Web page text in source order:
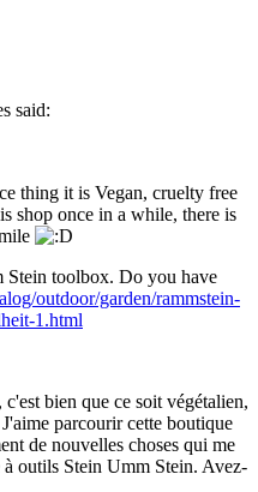
said:
thing it is Vegan, cruelty free
shop once in a while, there is
Stein toolbox. Do you have
outdoor/garden/rammstein-
1.html
bien que ce soit végétalien,
parcourir cette boutique
de nouvelles choses qui me
outils Stein Umm Stein. Avez-